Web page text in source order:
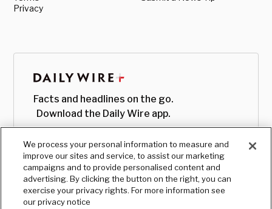
Privacy
Facts and headlines on the go.
Download the Daily Wire app.
We process your personal information to measure and
improve our sites and service, to assist our marketing
campaigns and to provide personalised content and
advertising. By clicking the button on the right, you can
exercise your privacy rights. For more information see
our privacy notice